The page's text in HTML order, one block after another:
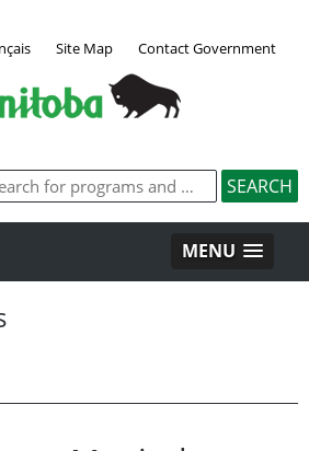
Site Map Contact Government
MENU